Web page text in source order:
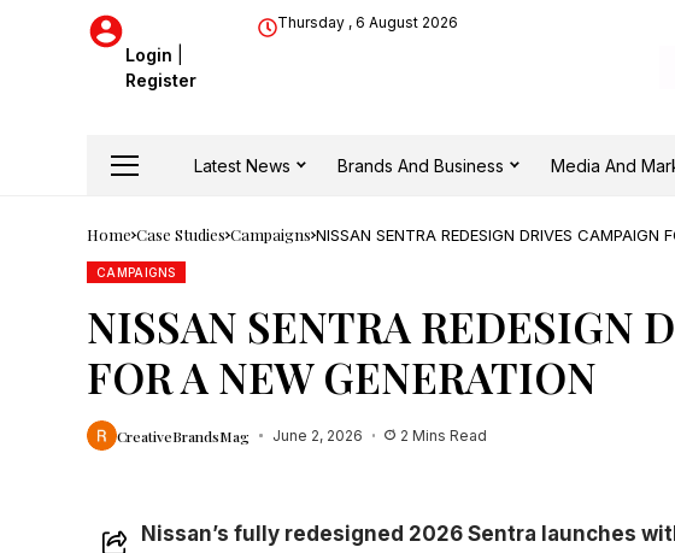
Login
Register
Thursday , 6 August 2026
Latest News Brands And Business Media And
Home Case Studies Campaigns NISSAN SENTRA REDESIGN DRIVES CAMPAIGN
CAMPAIGNS
NISSAN SENTRA REDESIGN
FOR A NEW GENERATION
CreativeBrandsMag June 2, 2026 2 Mins Read
Nissan’s fully redesigned 2026 Sentra launches